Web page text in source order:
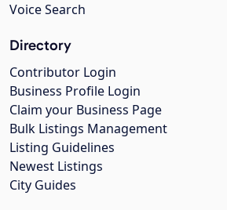
Voice Search
Directory
Contributor Login
Business Profile Login
Claim your Business Page
Bulk Listings Management
Listing Guidelines
Newest Listings
City Guides